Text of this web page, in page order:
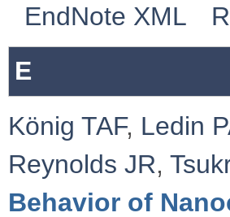
EndNote XML
E
König TAF, Ledin
Reynolds JR,
Behavior of